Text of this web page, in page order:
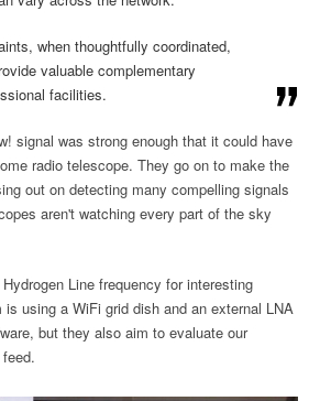
when thoughtfully coordinated,
valuable complementary
facilities.
signal was strong enough that it could have
radio telescope. They go on to make the
out on detecting many compelling signals
aren't watching every part of the sky
Line frequency for interesting
using a WiFi grid dish and an external LNA
but they also aim to evaluate our